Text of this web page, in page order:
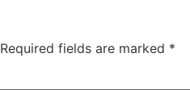
Required fields are marked *